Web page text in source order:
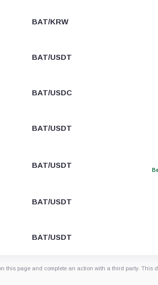
BAT/KRW
BAT/USDT
BAT/USDC
BAT/USDT
BAT/USDT
BAT/USDT
BAT/USDT
page and complete an action with a third party. This